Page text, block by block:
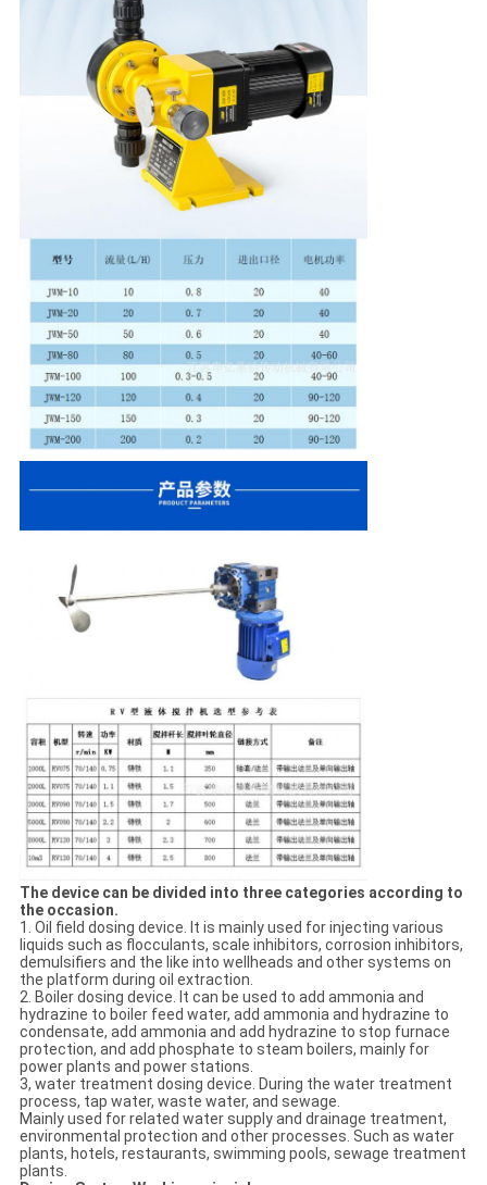
The device can be divided into three categories according to
the occasion.
1. Oil field dosing device. It is mainly used for injecting various
liquids such as flocculants, scale inhibitors, corrosion inhibitors,
demulsifiers and the like into wellheads and other systems on
the platform during oil extraction.
2. Boiler dosing device. It can be used to add ammonia and
hydrazine to boiler feed water, add ammonia and hydrazine to
condensate, add ammonia and add hydrazine to stop furnace
protection, and add phosphate to steam boilers, mainly for
power plants and power stations.
3, water treatment dosing device. During the water treatment
process, tap water, waste water, and sewage.
Mainly used for related water supply and drainage treatment,
environmental protection and other processes. Such as water
plants, hotels, restaurants, swimming pools, sewage treatment
plants.